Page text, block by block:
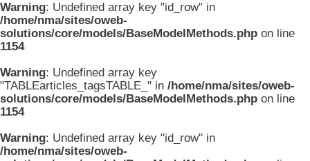
Warning: Undefined array key "id_row" in
/home/nma/sites/oweb-
solutions/core/models/BaseModelMethods.php on line
1154
Warning: Undefined array key
"TABLEarticles_tagsTABLE_" in /home/nma/sites/oweb-
solutions/core/models/BaseModelMethods.php on line
1154
Warning: Undefined array key "id_row" in
/home/nma/sites/oweb-